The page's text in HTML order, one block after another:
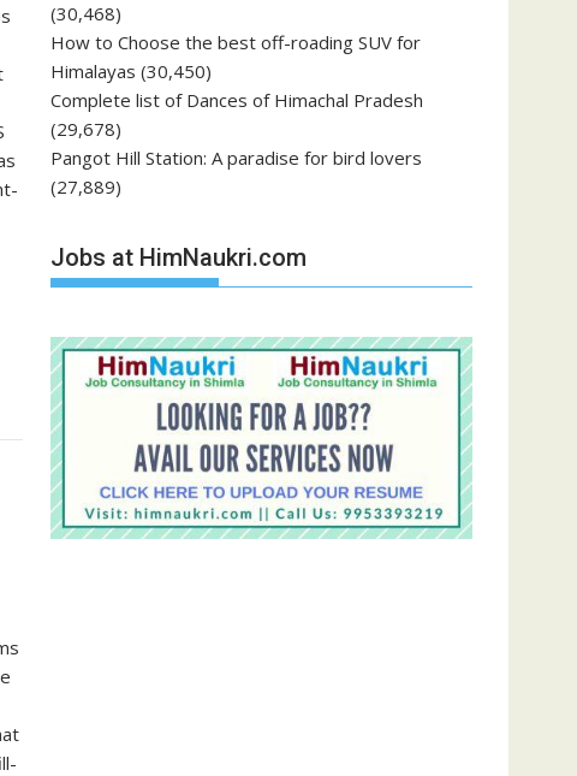
(30,468)
How to Choose the best off-roading SUV for
Himalayas (30,450)
Complete list of Dances of Himachal Pradesh
(29,678)
Pangot Hill Station: A paradise for bird lovers
(27,889)
Jobs at HimNaukri.com